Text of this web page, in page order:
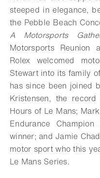
steeped in elegance,
the Pebble Beach
A Motorsports
Motorsports Reunion
Rolex welcomed
Stewart into its family
has since been joined
Kristensen, the
Hours of Le Mans;
Endurance
winner; and Jamie
motor sport who this
Le Mans Series.